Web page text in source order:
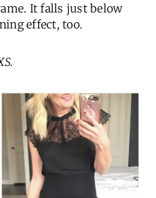
It falls just below
effect, too.